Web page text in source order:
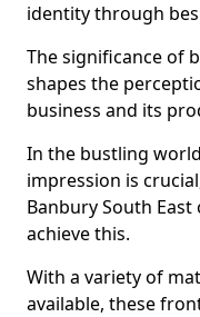
identity through
The significance of
shapes the
business and its
In the bustling
impression is
Banbury South
achieve this.
With a variety of
available, these